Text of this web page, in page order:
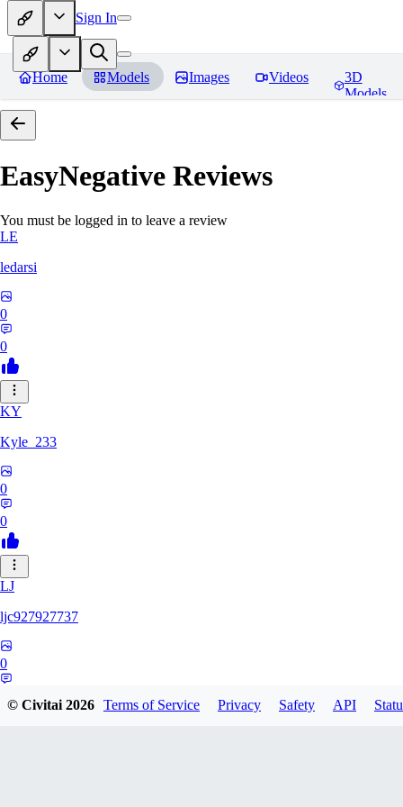
Sign In
Home Models Images Videos
3D
Models
EasyNegative Reviews
You must be logged in to leave a review
LE
ledarsi
0
0
KY
Kyle_233
0
0
LJ
ljc927927737
0
© Civitai2026 Terms of Service Privacy Safety API